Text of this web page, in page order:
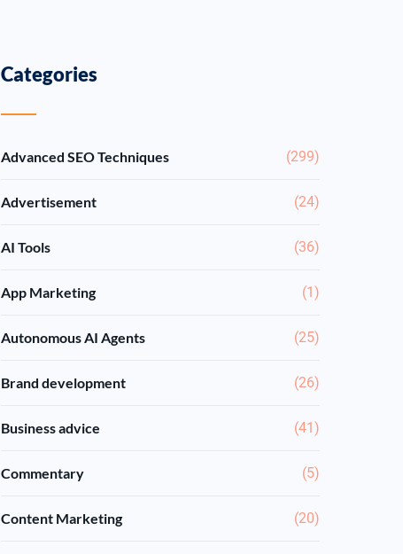
Categories
Advanced SEO Techniques (299)
Advertisement (24)
AI Tools (36)
App Marketing (1)
Autonomous AI Agents (25)
Brand development (26)
Business advice (41)
Commentary (5)
Content Marketing (20)